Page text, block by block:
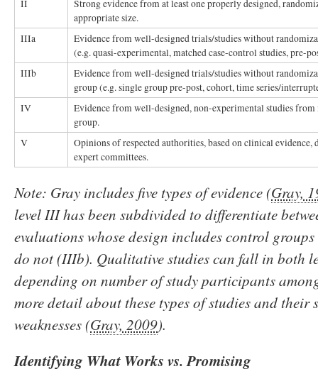
II
Strong evidence from at least one properly designed,
appropriate size.
IIIa
Evidence from well-designed trials/studies without
(e.g. quasi-experimental, matched case-control studies, pre-
IIIb
Evidence from well-designed trials/studies without
group (e.g. single group pre-post, cohort, time series/
IV
Evidence from well-designed, non-experimental studies from
group.
V
Opinions of respected authorities, based on clinical evidence,
expert committees.
Note: Gray includes five types of evidence (Gray,
level III has been subdivided to differentiate
evaluations whose design includes control
do not (IIIb). Qualitative studies can fall in both
depending on number of study participants
more detail about these types of studies and their
weaknesses (Gray, 2009).
Identifying What Works vs. Promising